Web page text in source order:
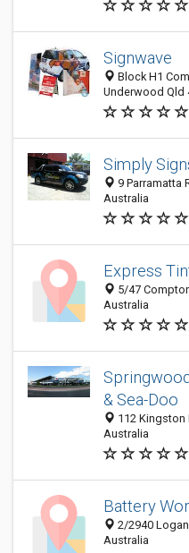
Signwave
Block H1
Underwood Qld
Simply
9 Parramatta
Australia
Express
5/47
Australia
& Sea-Doo
112 Kingston
Australia
Battery
2/2940
Australia